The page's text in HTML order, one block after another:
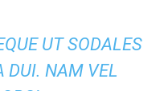
UT SODALES
DUI. NAM VEL